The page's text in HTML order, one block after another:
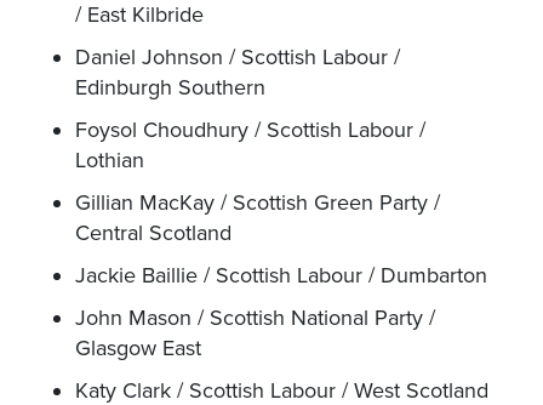
/ East Kilbride
Daniel Johnson / Scottish Labour /
Edinburgh Southern
Foysol Choudhury / Scottish Labour /
Lothian
Gillian MacKay / Scottish Green Party /
Central Scotland
Jackie Baillie / Scottish Labour / Dumbarton
John Mason / Scottish National Party /
Glasgow East
Katy Clark / Scottish Labour / West Scotland